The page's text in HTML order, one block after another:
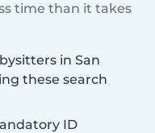
time than it takes
in San
these search
ID